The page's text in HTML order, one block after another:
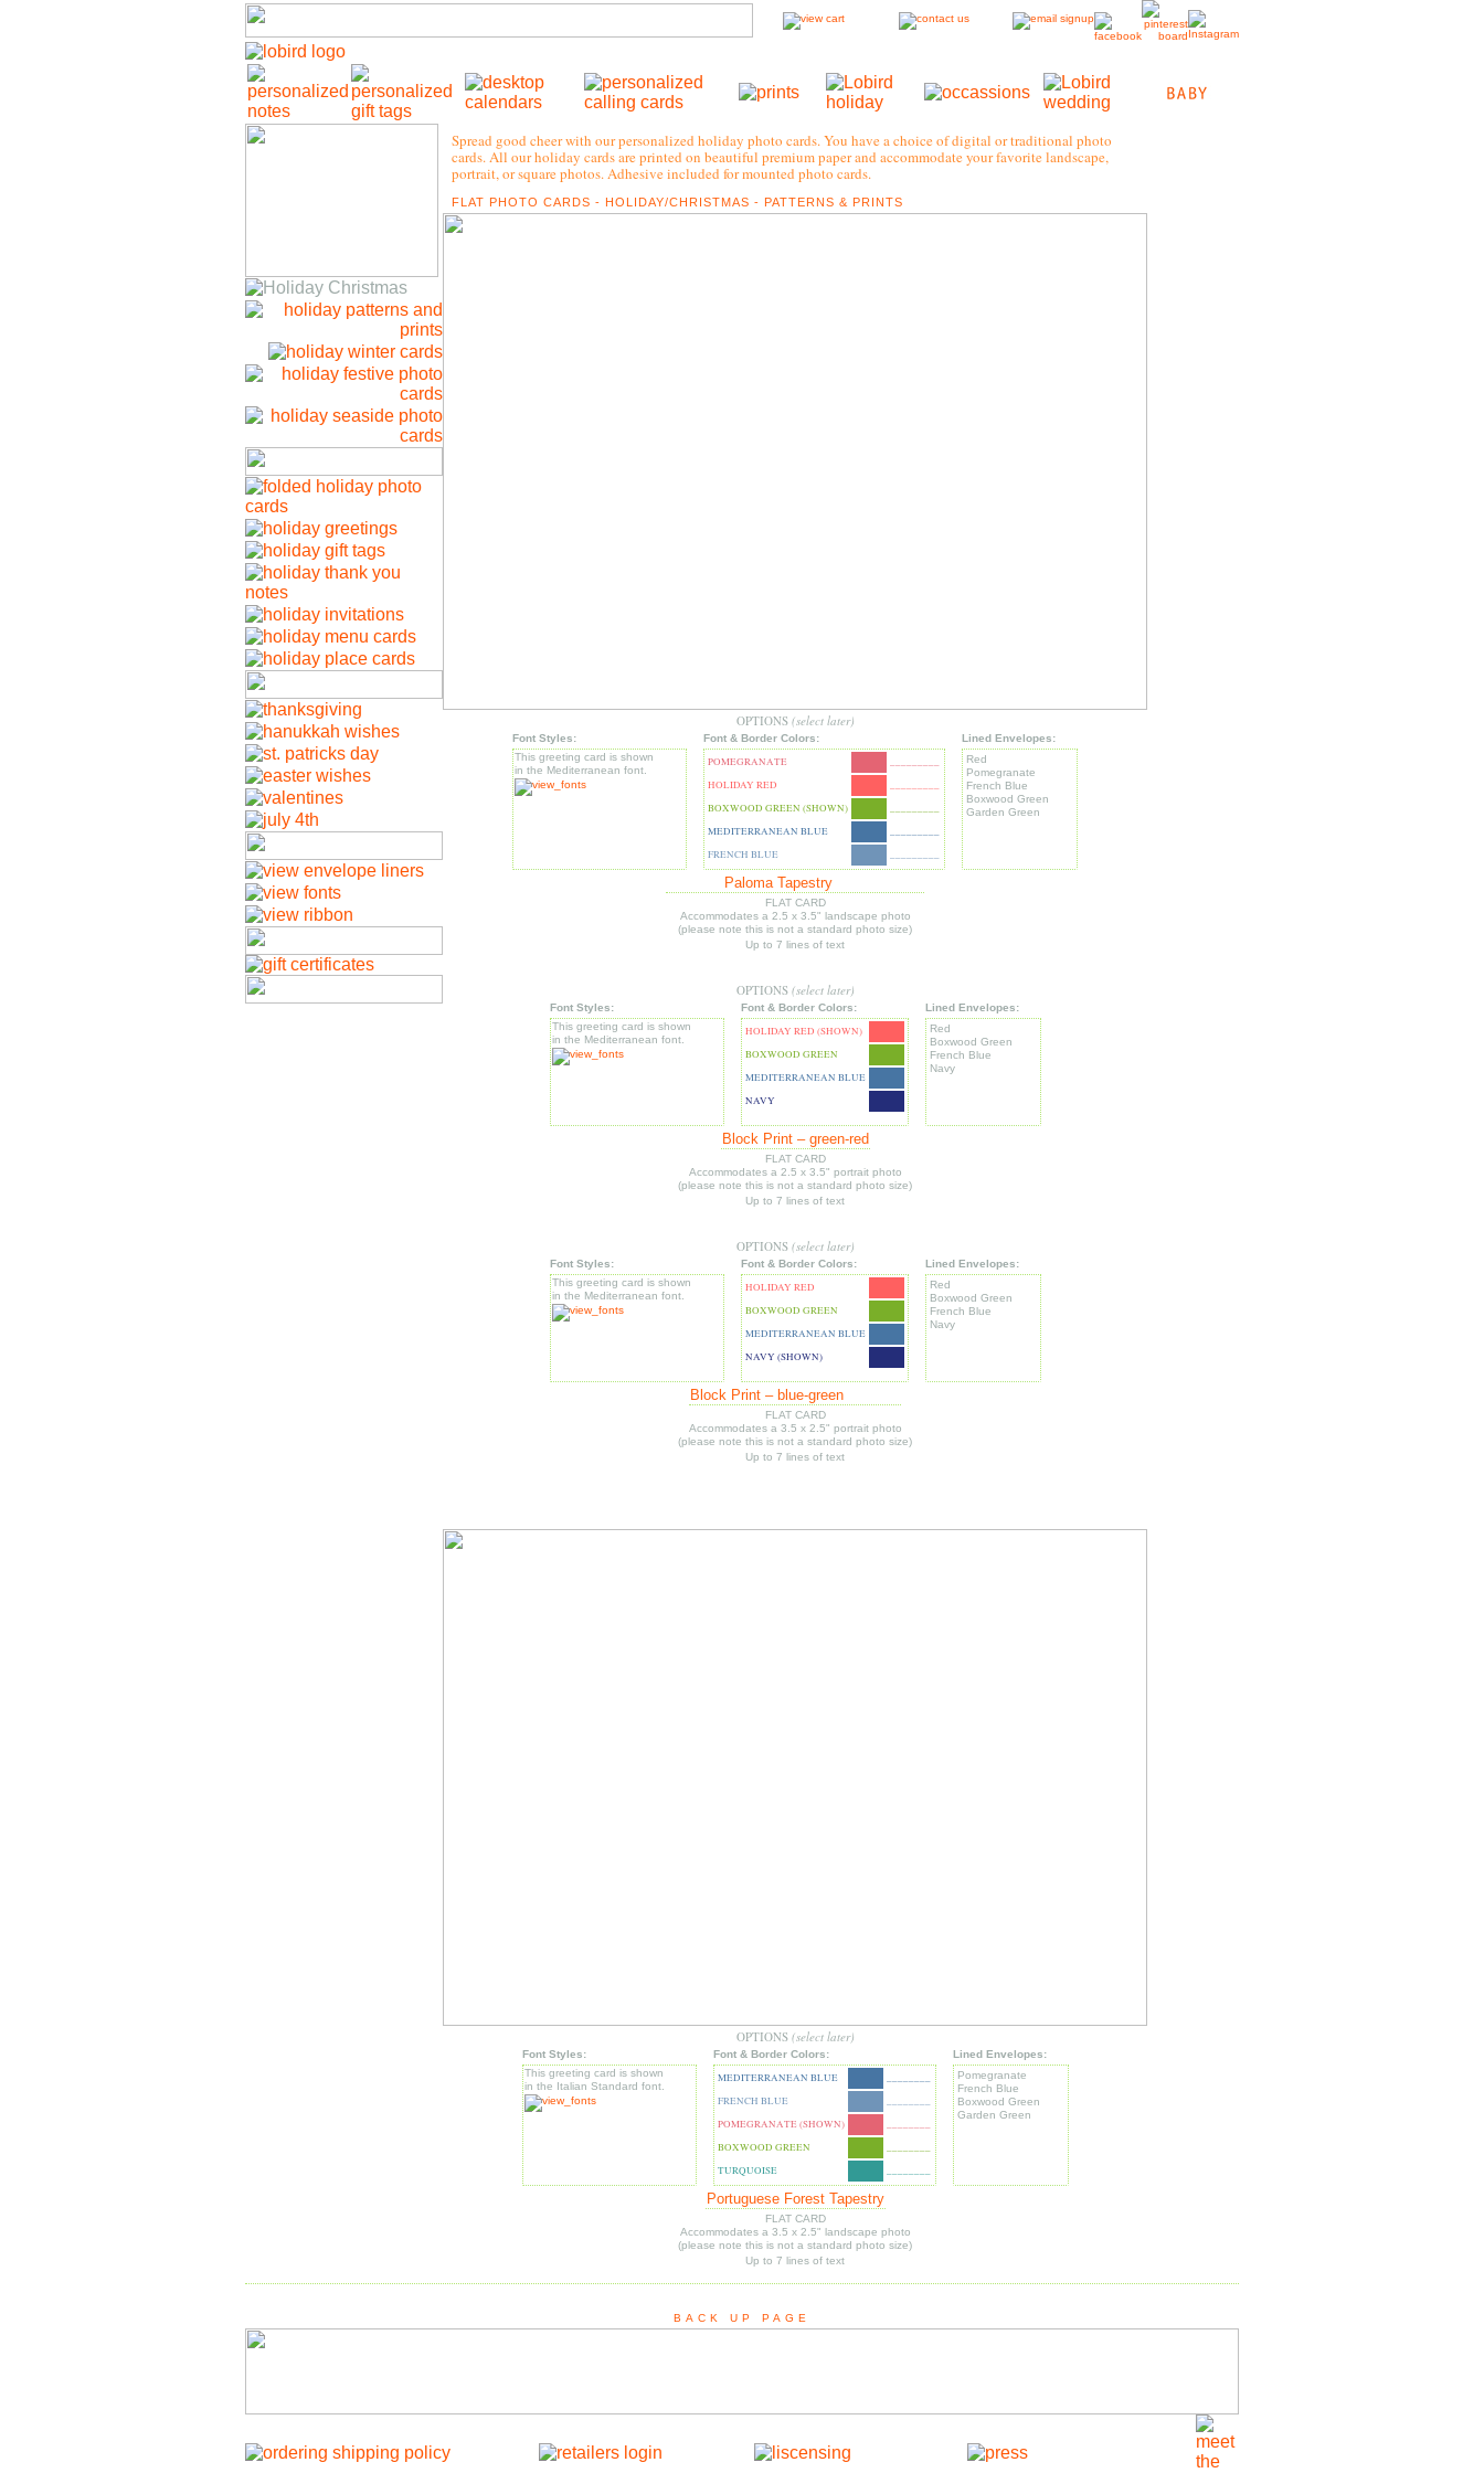
Spread good cheer with our personalized holiday photo cards. You have a choice of digital or traditional photo
cards. All our holiday cards are printed on beautiful premium paper and accommodate your favorite landscape,
portrait, or square photos. Adhesive included for mounted photo cards.
FLAT PHOTO CARDS - HOLIDAY/CHRISTMAS - PATTERNS & PRINTS
OPTIONS (select later)
Font Styles: Font & Border Colors:
Lined Envelopes:
This greeting card is shown
in the Mediterranean font.
POMEGRANATE
HOLIDAY RED
BOXWOOD GREEN (SHOWN)
MEDITERRANEAN BLUE
FRENCH BLUE
Red
Pomegranate
French Blue
Boxwood Green
Garden Green
Paloma Tapestry
FLAT CARD
Accommodates a 2.5 x 3.5" landscape photo
(please note this is not a standard photo size)
Up to 7 lines of text
OPTIONS (select later)
Font Styles: Font & Border Colors:
Lined Envelopes:
This greeting card is shown
in the Mediterranean font.
HOLIDAY RED (SHOWN)
BOXWOOD GREEN
MEDITERRANEAN BLUE
NAVY
Red
Boxwood Green
French Blue
Navy
Block Print – green-red
FLAT CARD
Accommodates a 2.5 x 3.5" portrait photo
(please note this is not a standard photo size)
Up to 7 lines of text
OPTIONS (select later)
Font Styles: Font & Border Colors:
Lined Envelopes:
This greeting card is shown
in the Mediterranean font.
HOLIDAY RED
BOXWOOD GREEN
MEDITERRANEAN BLUE
NAVY (SHOWN)
Red
Boxwood Green
French Blue
Navy
Block Print – blue-green
FLAT CARD
Accommodates a 3.5 x 2.5" portrait photo
(please note this is not a standard photo size)
Up to 7 lines of text
OPTIONS (select later)
Font Styles: Font & Border Colors:
Lined Envelopes:
This greeting card is shown
in the Italian Standard font.
MEDITERRANEAN BLUE
FRENCH BLUE
POMEGRANATE (SHOWN)
BOXWOOD GREEN
TURQUOISE
Pomegranate
French Blue
Boxwood Green
Garden Green
Portuguese Forest Tapestry
FLAT CARD
Accommodates a 3.5 x 2.5" landscape photo
(please note this is not a standard photo size)
Up to 7 lines of text
BACK UP PAGE